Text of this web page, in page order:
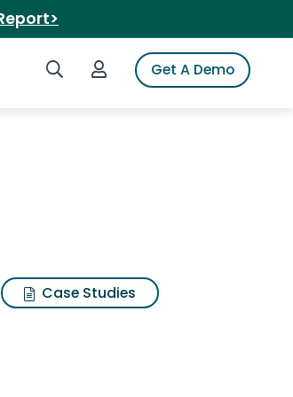
Search iSpotLogin to iSpotGet A Demo
Case Studies